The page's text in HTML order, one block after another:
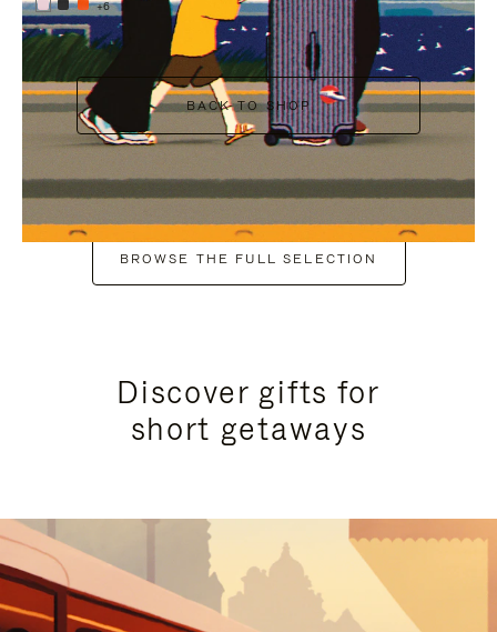
+6
BACK TO SHOP
BROWSE THE FULL SELECTION
Discover gifts for
short getaways